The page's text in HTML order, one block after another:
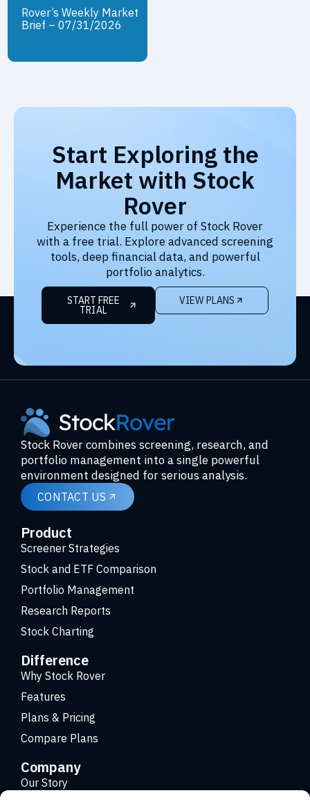
Rover’s Weekly Market
Brief – 07/31/2026
Start Exploring the
Market with Stock
Rover
Experience the full power of Stock Rover
with a free trial. Explore advanced screening
tools, deep financial data, and powerful
portfolio analytics.
START FREE
TRIAL
VIEW PLANS
Stock Rover combines screening, research, and
portfolio management into a single powerful
environment designed for serious analysis.
CONTACT US
Product
Screener Strategies
Stock and ETF Comparison
Portfolio Management
Research Reports
Stock Charting
Difference
Why Stock Rover
Features
Plans & Pricing
Compare Plans
Company
Our Story